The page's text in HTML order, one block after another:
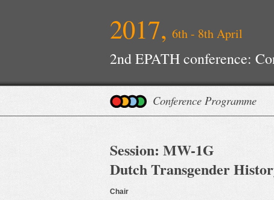
2017, 6th - 8th April
2nd EPATH conference:
Improvements
Conference Programme
Session: MW-1G
Dutch Transgender
Chair